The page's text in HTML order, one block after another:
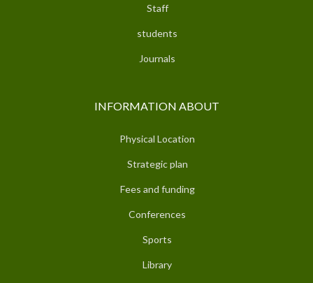
Staff
students
Journals
INFORMATION ABOUT
Physical Location
Strategic plan
Fees and funding
Conferences
Sports
Library